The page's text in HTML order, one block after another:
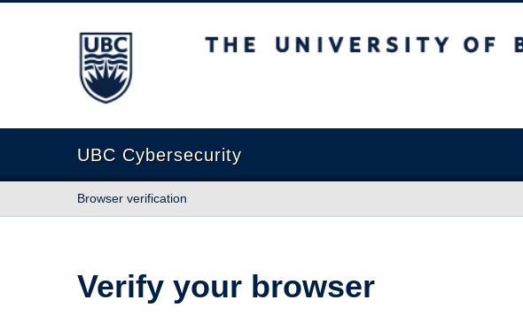
The University of British Columbia
UBC Cybersecurity
Browser verification
Verify your browser